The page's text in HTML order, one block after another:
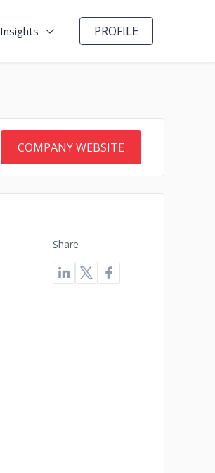
Insights PROFILE
COMPANY WEBSITE
Share